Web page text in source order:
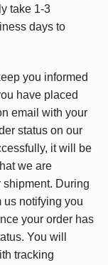
take 1-3
days to
you informed
have placed
email with your
status on our
it will be
we are
During
us notifying you
your order has
You will
tracking